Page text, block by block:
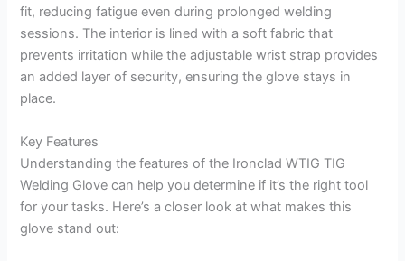
fit, reducing fatigue even during prolonged welding
sessions. The interior is lined with a soft fabric that
prevents irritation while the adjustable wrist strap provides
an added layer of security, ensuring the glove stays in
place.
Key Features
Understanding the features of the Ironclad WTIG TIG
Welding Glove can help you determine if it’s the right tool
for your tasks. Here’s a closer look at what makes this
glove stand out: